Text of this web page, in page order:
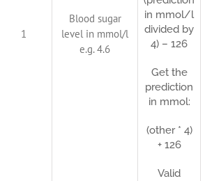
1
Blood sugar
level in mmol/l
e.g. 4.6
in mmol/l
divided by
4) – 126
Get the
prediction
in mmol:
(other * 4)
+ 126
Valid